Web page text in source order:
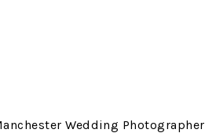
Wedding Photographer